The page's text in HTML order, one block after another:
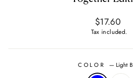
Regular
price
$17.60
Tax included.
COLOR — Light